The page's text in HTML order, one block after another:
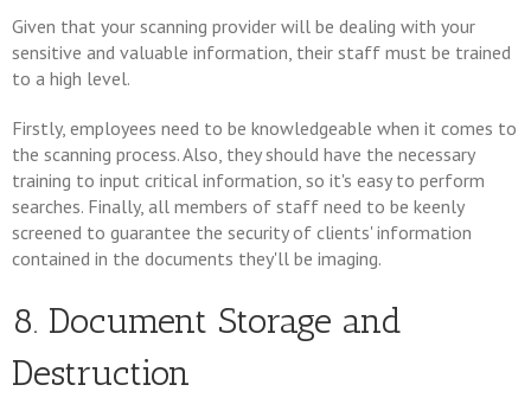
Given that your scanning provider will be dealing with your
sensitive and valuable information, their staff must be trained
to a high level.
Firstly, employees need to be knowledgeable when it comes to
the scanning process. Also, they should have the necessary
training to input critical information, so it's easy to perform
searches. Finally, all members of staff need to be keenly
screened to guarantee the security of clients' information
contained in the documents they'll be imaging.
8. Document Storage and
Destruction